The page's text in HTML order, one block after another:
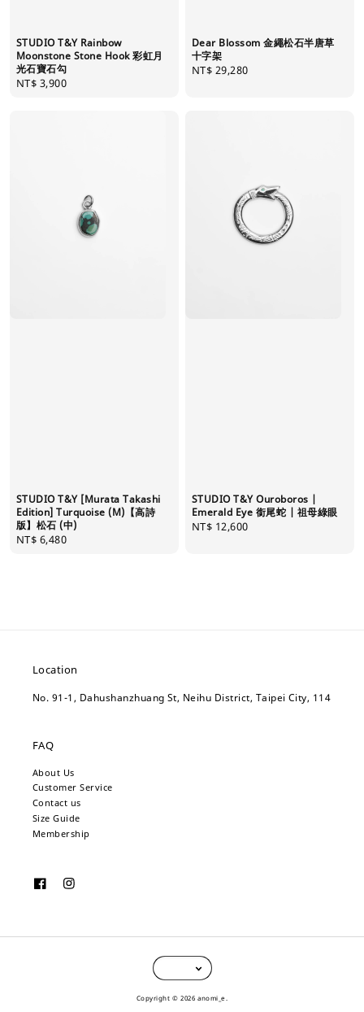
STUDIO T&Y Rainbow
Moonstone Stone Hook 彩虹月
光石寶石勾
Regular
NT$ 3,900
Dear Blossom 金繩松石半唐草
十字架
Regular
NT$ 29,280
STUDIO T&Y [Murata Takashi
Edition] Turquoise (M)【高詩
版】松石 (中)
Regular
NT$ 6,480
STUDIO T&Y Ouroboros |
Emerald Eye 銜尾蛇 | 祖母綠眼
Regular
NT$ 12,600
Location
No. 91-1, Dahushanzhuang St, Neihu District, Taipei City, 114
FAQ
About Us
Customer Service
Contact us
Size Guide
Membership
Copyright © 2026 anomi_e.